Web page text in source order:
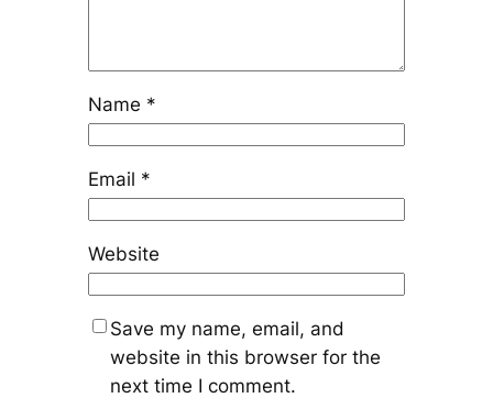
Name *
Email *
Website
Save my name, email, and
website in this browser for the
next time I comment.